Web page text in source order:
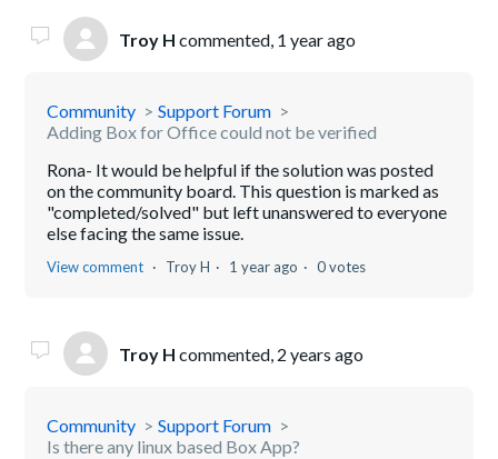
Troy H commented, 1 year ago
Community
Support Forum
Adding Box for Office could not be verified
Rona- It would be helpful if the solution was posted
on the community board. This question is marked as
"completed/solved" but left unanswered to everyone
else facing the same issue.
View comment Troy H 1 year ago 0 votes
Troy H commented, 2 years ago
Community
Support Forum
Is there any linux based Box App?